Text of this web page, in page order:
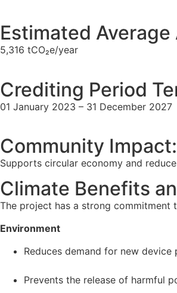
Estimated
5,316 tCO₂e/year
Crediting Period
01 January 2023 – 31 December 2027
Community Impact:
Supports circular economy and
Climate Benefits
The project has a strong commitment
Environment
Reduces demand for new
Prevents the release of harmful